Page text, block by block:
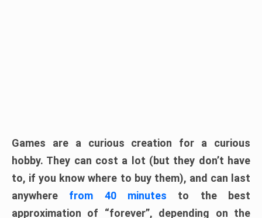
Games are a curious creation for a curious
hobby. They can cost a lot (but they don’t have
to, if you know where to buy them), and can last
anywhere from 40 minutes to the best
approximation of “forever”, depending on the